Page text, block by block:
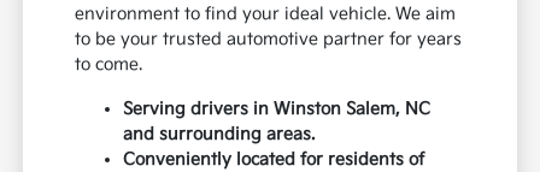
environment to find your ideal vehicle. We aim
to be your trusted automotive partner for years
to come.
Serving drivers in Winston Salem, NC
and surrounding areas.
Conveniently located for residents of